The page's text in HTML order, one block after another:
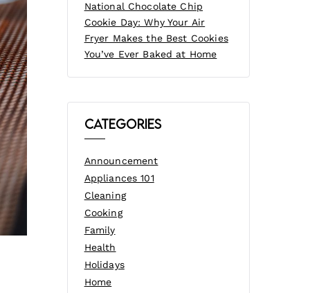
National Chocolate Chip
Cookie Day: Why Your Air
Fryer Makes the Best Cookies
You’ve Ever Baked at Home
Categories
Announcement
Appliances 101
Cleaning
Cooking
Family
Health
Holidays
Home